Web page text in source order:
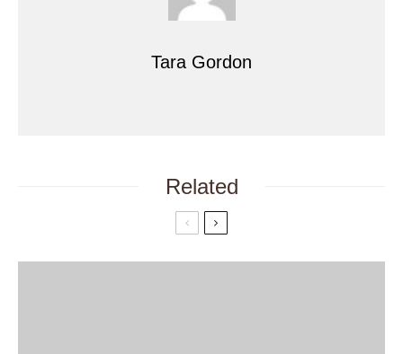
Tara Gordon
Related